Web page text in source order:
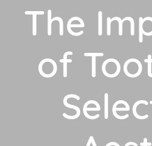
The
of